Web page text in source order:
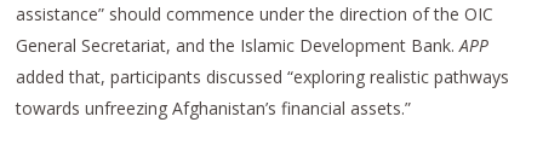
assistance” should commence under the direction of the OIC
General Secretariat, and the Islamic Development Bank.APP
added that, participants discussed “exploring realistic pathways
towards unfreezing Afghanistan’s financial assets.”